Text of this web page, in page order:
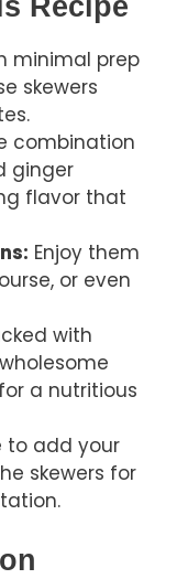
minimal prep
skewers
combination
ginger
flavor that
Enjoy them
or even
with
a nutritious
to add your
skewers for